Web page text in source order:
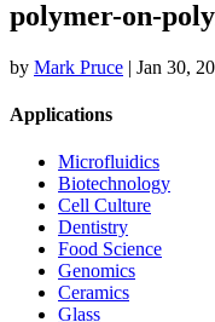
polymer-on-
by Mark Pruce | Jan 30,
Applications
Microfluidics
Biotechnology
Cell Culture
Dentistry
Food Science
Genomics
Ceramics
Glass